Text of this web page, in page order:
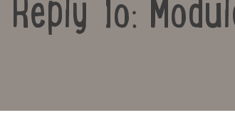
Reply To: